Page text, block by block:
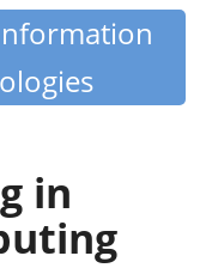
in